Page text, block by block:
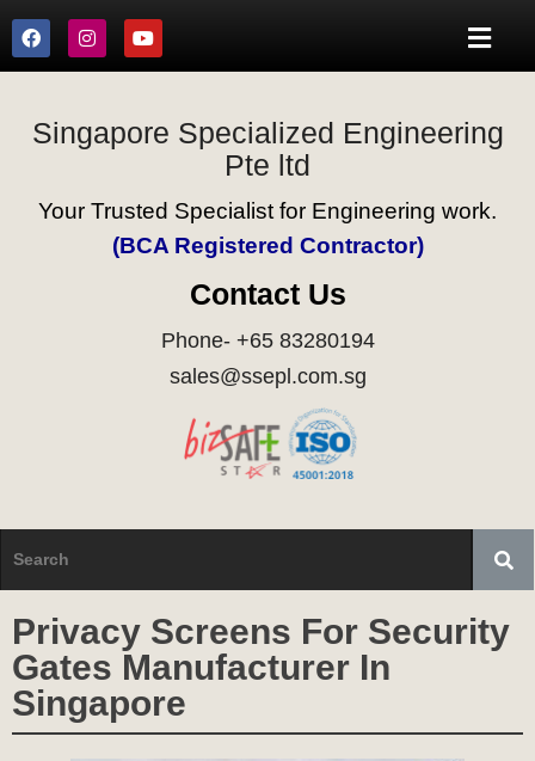
Singapore Specialized Engineering
Pte ltd
Your Trusted Specialist for Engineering work.
(BCA Registered Contractor)
Contact Us
Phone- +65 83280194
sales@ssepl.com.sg
Privacy Screens For Security
Gates Manufacturer In
Singapore